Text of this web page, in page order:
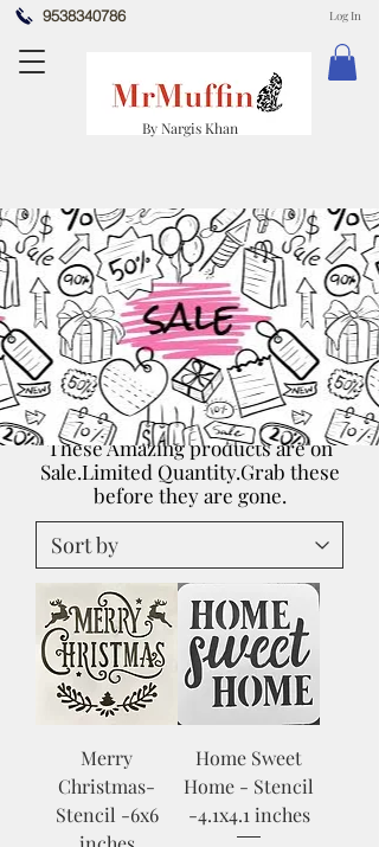
9538340786
By Nargis Khan
Log In
These Amazing products are on
Sale.Limited Quantity.Grab these
before they are gone.
Merry
Christmas-
Stencil -6x6
Home Sweet
Home - Stencil
-4.1x4.1 inches